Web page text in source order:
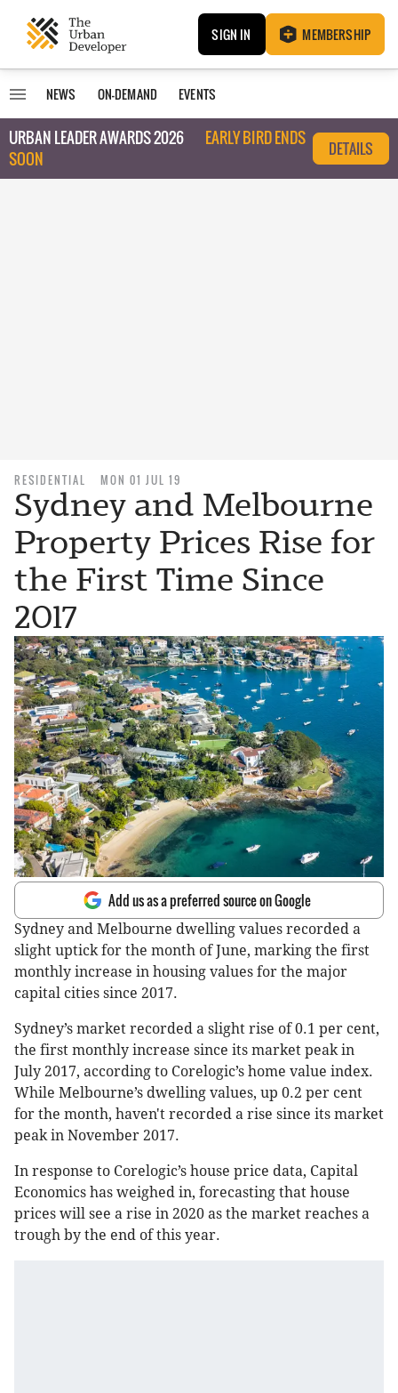
SIGN IN MEMBERSHIP
NEWS ON-DEMAND EVENTS
URBAN LEADER AWARDS 2026
EARLY BIRD ENDS
SOON
DETAILS
RESIDENTIAL MON 01 JUL 19
Sydney and Melbourne
Property Prices Rise for
the First Time Since
2017
Add us as a preferred source on Google
Sydney and Melbourne dwelling values recorded a
slight uptick for the month of June, marking the first
monthly increase in housing values for the major
capital cities since 2017.
Sydney’s market recorded a slight rise of 0.1 per cent,
the first monthly increase since its market peak in
July 2017, according to Corelogic’s home value index.
While Melbourne’s dwelling values, up 0.2 per cent
for the month, haven't recorded a rise since its market
peak in November 2017.
In response to Corelogic’s house price data, Capital
Economics has weighed in, forecasting that house
prices will see a rise in 2020 as the market reaches a
trough by the end of this year.